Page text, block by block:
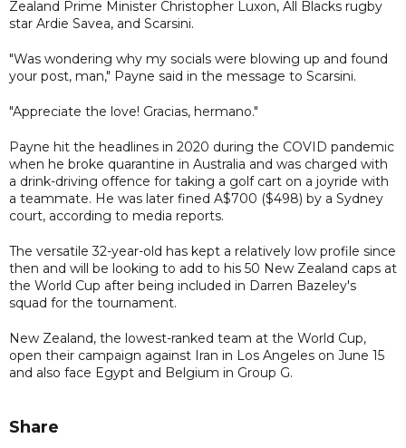
Zealand Prime Minister Christopher Luxon, All Blacks rugby
star Ardie Savea, and Scarsini.
"Was wondering why my socials were blowing up and found
your post, man," Payne said in the message to Scarsini.
"Appreciate the love! Gracias, hermano."
Payne hit the headlines in 2020 during the COVID pandemic
when he broke quarantine in Australia and was charged with
a drink-driving offence for taking a golf cart on a joyride with
a teammate. He was later fined A$700 ($498) by a Sydney
court, according to media reports.
The versatile 32-year-old has kept a relatively low profile since
then and will be looking to add to his 50 New Zealand caps at
the World Cup after being included in Darren Bazeley's
squad for the tournament.
New Zealand, the lowest-ranked team at the World Cup,
open their campaign against Iran in Los Angeles on June 15
and also face Egypt and Belgium in Group G.
Share